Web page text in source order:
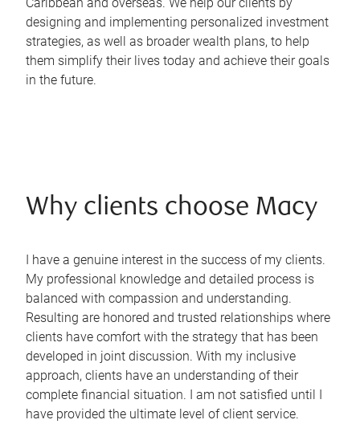
designing and implementing personalized investment
strategies, as well as broader wealth plans, to help
them simplify their lives today and achieve their goals
in the future.
Why clients choose Macy
I have a genuine interest in the success of my clients.
My professional knowledge and detailed process is
balanced with compassion and understanding.
Resulting are honored and trusted relationships where
clients have comfort with the strategy that has been
developed in joint discussion. With my inclusive
approach, clients have an understanding of their
complete financial situation. I am not satisfied until I
have provided the ultimate level of client service.